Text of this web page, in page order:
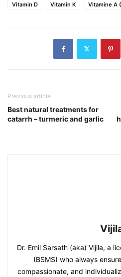
Vitamin D
Vitamin K Vitamine A
Previous article
Best natural treatments for
catarrh – turmeric and garlic
Dr. Emil Sarsath (aka) Vijila, a
(BSMS) who always
compassionate, and